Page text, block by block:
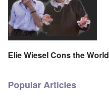
Elie Wiesel Cons the World
Popular Articles